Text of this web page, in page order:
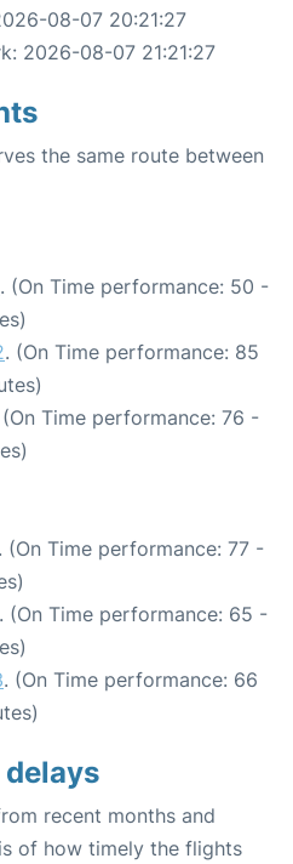
08-07 20:21:27
2026-08-07 21:21:27
the same route between
. (On Time performance: 50 -
. (On Time performance: 85
(On Time performance: 76 -
. (On Time performance: 77 -
. (On Time performance: 65 -
. (On Time performance: 66
recent months and
of how timely the flights